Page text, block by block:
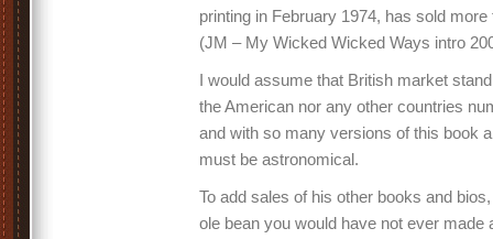
printing in February 1974, has sold
(JM – My Wicked Wicked Ways intro
I would assume that British market
the American nor any other countries
and with so many versions of this book
must be astronomical.
To add sales of his other books and
ole bean you would have not ever made